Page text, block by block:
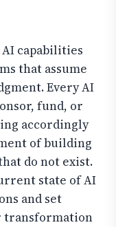
capabilities
that assume
Every AI
fund, or
accordingly
of building
do not exist.
state of AI
and set
transformation